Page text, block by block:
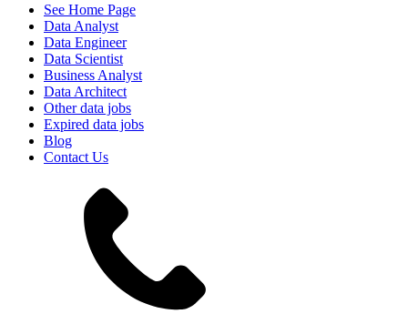
See Home Page
Data Analyst
Data Engineer
Data Scientist
Business Analyst
Data Architect
Other data jobs
Expired data jobs
Blog
Contact Us